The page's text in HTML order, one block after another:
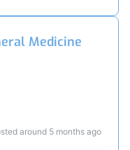
Medicine
around 5 months ago